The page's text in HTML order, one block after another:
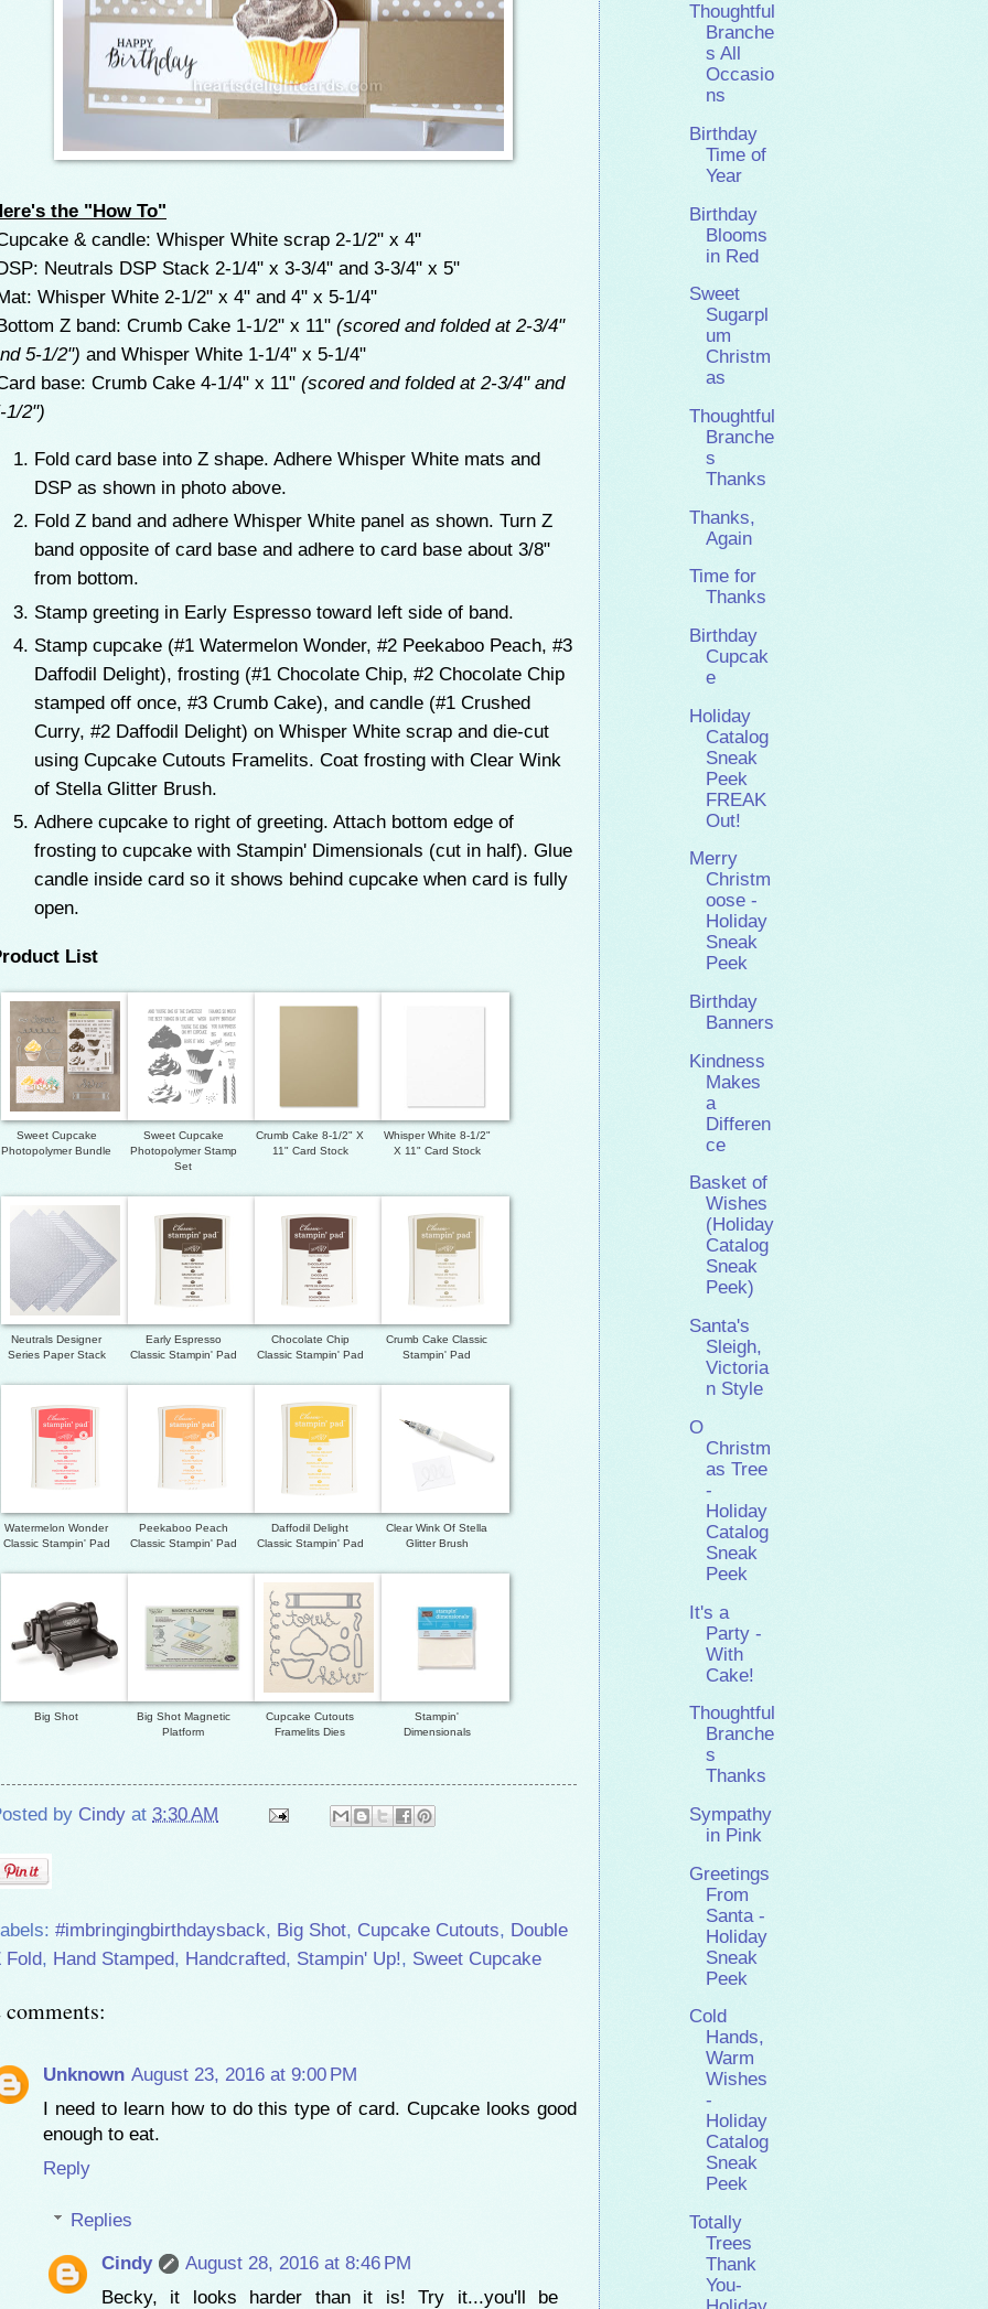
the "How To"
& candle: Whisper White scrap 2-1/2" x 4"
Neutrals DSP Stack 2-1/4" x 3-3/4" and 3-3/4" x 5"
Whisper White 2-1/2" x 4" and 4" x 5-1/4"
Z band: Crumb Cake 1-1/2" x 11" (scored and folded at 2-3/4"
5-1/2") and Whisper White 1-1/4" x 5-1/4"
base: Crumb Cake 4-1/4" x 11" (scored and folded at 2-3/4" and
1/2")
Fold card base into Z shape. Adhere Whisper White mats and
DSP as shown in photo above.
Fold Z band and adhere Whisper White panel as shown. Turn Z
band opposite of card base and adhere to card base about 3/8"
from bottom.
Stamp greeting in Early Espresso toward left side of band.
Stamp cupcake (#1 Watermelon Wonder, #2 Peekaboo Peach, #3
Daffodil Delight), frosting (#1 Chocolate Chip, #2 Chocolate Chip
stamped off once, #3 Crumb Cake), and candle (#1 Crushed
Curry, #2 Daffodil Delight) on Whisper White scrap and die-cut
using Cupcake Cutouts Framelits. Coat frosting with Clear Wink
of Stella Glitter Brush.
Adhere cupcake to right of greeting. Attach bottom edge of
frosting to cupcake with Stampin' Dimensionals (cut in half). Glue
candle inside card so it shows behind cupcake when card is fully
open.
List
Sweet Cupcake
Photopolymer Bundle
Sweet Cupcake
Photopolymer Stamp
Set
Crumb Cake 8-1/2" X
11" Card Stock
Whisper White 8-1/2"
X 11" Card Stock
Neutrals Designer
Series Paper Stack
Early Espresso
Classic Stampin' Pad
Chocolate Chip
Classic Stampin' Pad
Crumb Cake Classic
Stampin' Pad
Watermelon Wonder
Classic Stampin' Pad
Peekaboo Peach
Classic Stampin' Pad
Daffodil Delight
Classic Stampin' Pad
Clear Wink Of Stella
Glitter Brush
Big Shot
Big Shot Magnetic
Platform
Cupcake Cutouts
Framelits Dies
Stampin'
Dimensionals
by Cindy at 3:30 AM
#imbringingbirthdaysback, Big Shot, Cupcake Cutouts, Double
Fold, Hand Stamped, Handcrafted, Stampin' Up!, Sweet Cupcake
comments:
Unknown August 23, 2016 at 9:00 PM
I need to learn how to do this type of card. Cupcake looks good
enough to eat.
Reply
Replies
Cindy
August 28, 2016 at 8:46 PM
Becky, it looks harder than it is! Try it...you'll be
Thoughtful
Branche
s All
Occasio
ns
Birthday
Time of
Year
Birthday
Blooms
in Red
Sweet
Sugarpl
um
Christm
as
Thoughtful
Branche
s
Thanks
Thanks,
Again
Time for
Thanks
Birthday
Cupcak
e
Holiday
Catalog
Sneak
Peek
FREAK
Out!
Merry
Christm
oose -
Holiday
Sneak
Peek
Birthday
Banners
Kindness
Makes
a
Differen
ce
Basket of
Wishes
(Holiday
Catalog
Sneak
Peek)
Santa's
Sleigh,
Victoria
n Style
O
Christm
as Tree
-
Holiday
Catalog
Sneak
Peek
It's a
Party -
With
Cake!
Thoughtful
Branche
s
Thanks
Sympathy
in Pink
Greetings
From
Santa -
Holiday
Sneak
Peek
Cold
Hands,
Warm
Wishes
-
Holiday
Catalog
Sneak
Peek
Totally
Trees
Thank
You-